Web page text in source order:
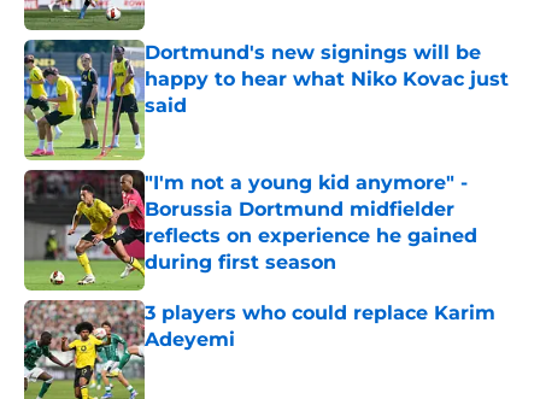
Dortmund's new signings will be
happy to hear what Niko Kovac just
said
"I'm not a young kid anymore" -
Borussia Dortmund midfielder
reflects on experience he gained
during first season
Published by on Invalid Date
3 players who could replace Karim
Adeyemi
Published by on Invalid Date